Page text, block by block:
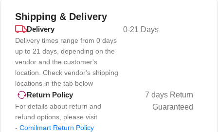
Shipping & Delivery
Delivery
Delivery times range from 0 days
up to 21 days, depending on the
vendor and the customer's
location. Check vendor's shipping
locations in the tab below
0-21 Days
Return Policy
For details about return and
refund options, please visit
- Comilmart Return Policy
7 days Return
Guaranteed